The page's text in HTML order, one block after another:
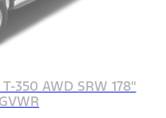
350 AWD SRW 178"